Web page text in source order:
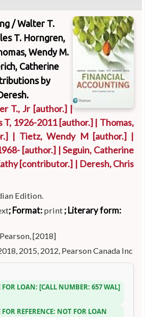
/Walter T.
T. Horngren,
Wendy M.
Catherine
by
T., Jr[author.] |
T, 1926-2011[author.] | Thomas,
| Tietz, Wendy M[author.] |
[author.] |Seguin, Catherine
[contributor.] | Deresh, Chris
Edition.
; Format: print ; Literary form:
[2018]
2015, 2012, Pearson Canada Inc
FOR LOAN: CALL NUMBER: 657 WAL
REFERENCE: NOT FOR LOAN